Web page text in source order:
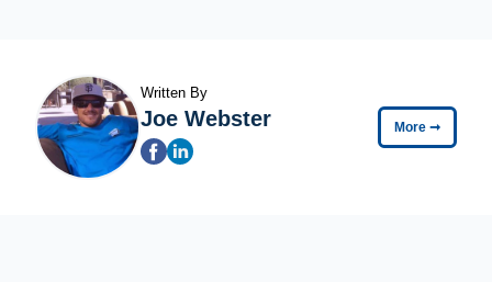
Written By
Joe Webster More ➞